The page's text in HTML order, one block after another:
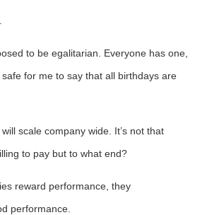
to be egalitarian. Everyone has one,
for me to say that all birthdays are
scale company wide. It’s not that
to pay but to what end?
reward performance, they
performance.